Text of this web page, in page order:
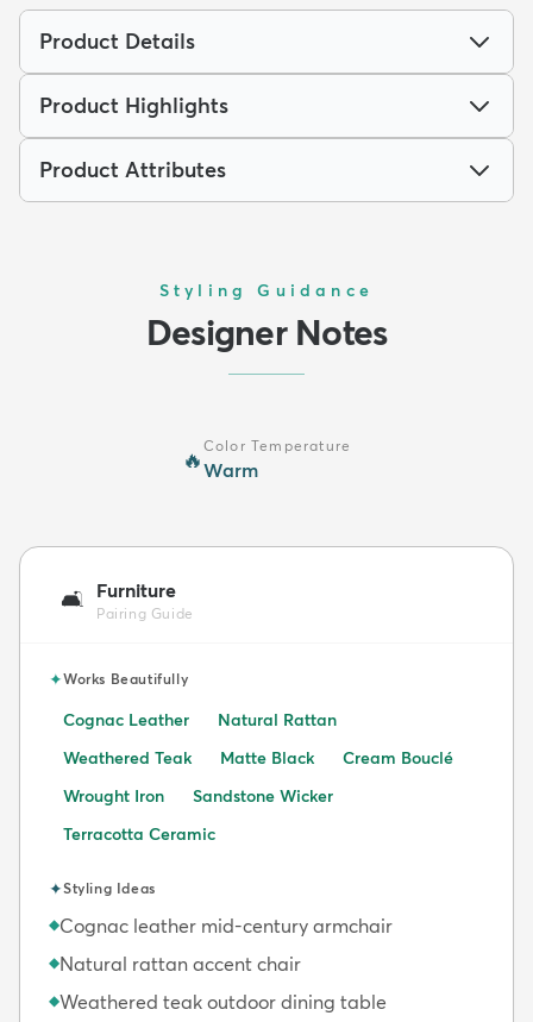
Product Details
Product Highlights
Product Attributes
Styling Guidance
Designer Notes
🔥
Color Temperature
Warm
🛋️ Furniture
Pairing Guide
✦Works Beautifully
Cognac Leather
Natural Rattan
Weathered Teak
Matte Black
Cream Bouclé
Wrought Iron
Sandstone Wicker
Terracotta Ceramic
✦Styling Ideas
◆Cognac leather mid-century armchair
◆Natural rattan accent chair
◆Weathered teak outdoor dining table